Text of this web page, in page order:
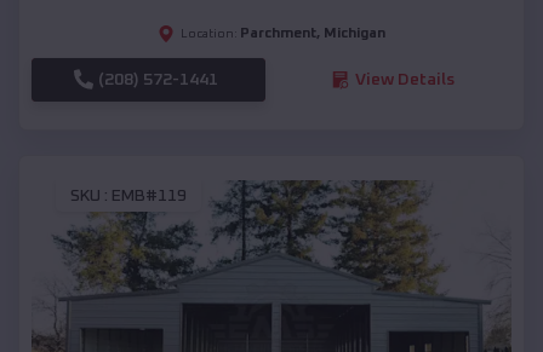
Location: Parchment, Michigan
(208) 572-1441 View Details
SKU : EMB#119